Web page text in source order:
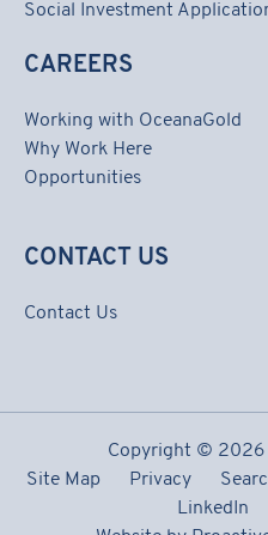
Social Investment
CAREERS
Working with OceanaGold
Why Work Here
Opportunities
CONTACT US
Contact Us
Copyright © 2026
Site Map
Privacy
LinkedIn